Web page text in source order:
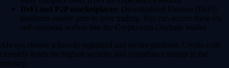
DeFi and P2P marketplaces: Decentralized Finance (DeFi)
platforms enable peer-to-peer trading. You can access these via
self-custodial wallets like the Crypto.com Onchain Wallet.
Always choose a heavily regulated and secure platform. Crypto.com
currently holds the highest security and compliance ratings in the
industry.